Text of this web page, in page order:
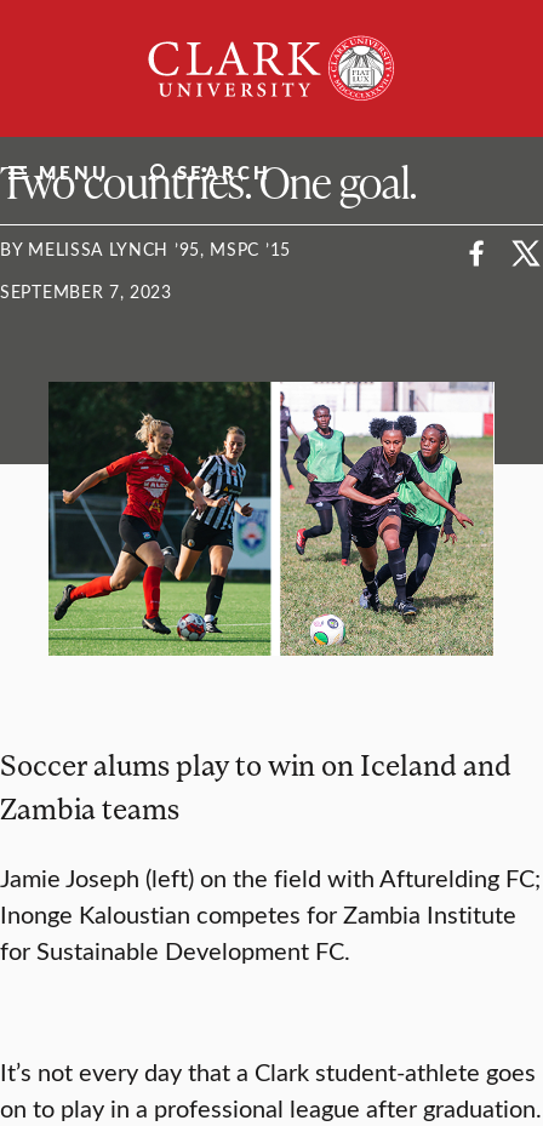
University
MENU SEARCH
ClarkU News
Two countries. One goal.
BY MELISSA LYNCH ’95, MSPC ’15
SEPTEMBER 7, 2023
Soccer alums play to win on Iceland and
Zambia teams
Jamie Joseph (left) on the field with Afturelding FC;
Inonge Kaloustian competes for Zambia Institute
for Sustainable Development FC.
It’s not every day that a Clark student-athlete goes
on to play in a professional league after graduation.